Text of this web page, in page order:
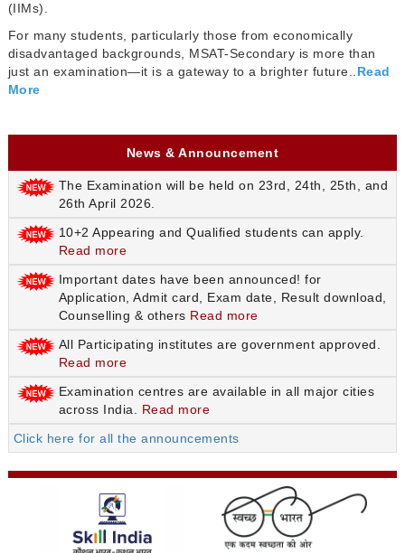
(IIMs).
For many students, particularly those from economically
disadvantaged backgrounds, MSAT-Secondary is more than
just an examination—it is a gateway to a brighter future..Read
More
News & Announcement
The Examination will be held on 23rd, 24th, 25th, and
26th April 2026.
10+2 Appearing and Qualified students can apply.
Read more
Important dates have been announced! for
Application, Admit card, Exam date, Result download,
Counselling & others Read more
All Participating institutes are government approved.
Read more
Examination centres are available in all major cities
across India. Read more
Click here for all the announcements